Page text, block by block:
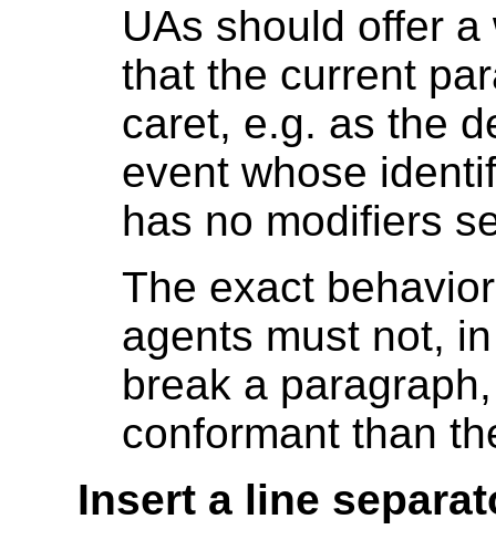
UAs should offer
that the current
caret, e.g. as the
event whose
has no modifiers
The exact
agents must not,
break a
conformant than
Insert a line